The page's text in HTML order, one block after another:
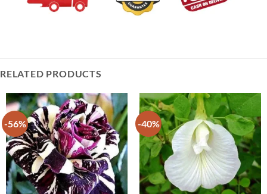
RELATED PRODUCTS
-56% -40%